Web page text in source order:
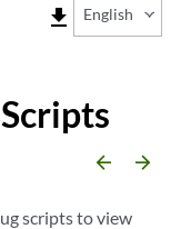
file_download English
arrow_backward arrow_forward
scripts to view